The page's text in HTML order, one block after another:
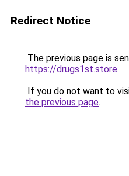
Redirect Notice
The previous page is
https://drugs1st.store.
If you do not want to
the previous page.